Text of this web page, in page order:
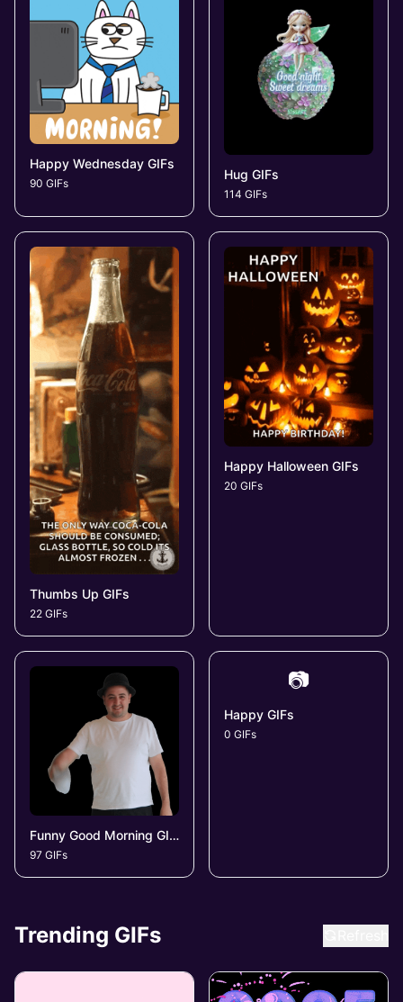
Happy Wednesday GIFs
90 GIFs
Hug GIFs
114 GIFs
Thumbs Up GIFs
22 GIFs
Happy Halloween GIFs
20 GIFs
Funny Good Morning GIFs
97 GIFs
📷
Happy GIFs
0 GIFs
Trending GIFs